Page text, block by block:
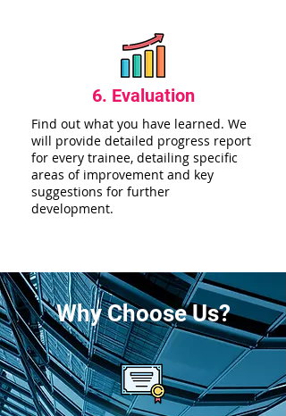
6. Evaluation
Find out what you have learned. We
will provide detailed progress report
for every trainee, detailing specific
areas of improvement and key
suggestions for further
development.
Why Choose Us?